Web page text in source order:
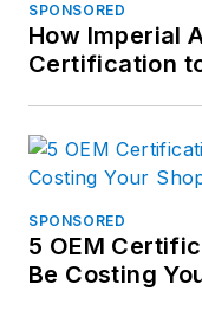
SPONSORED
How Imperial
Certification
SPONSORED
5 OEM
Be Costing